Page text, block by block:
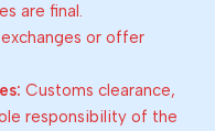
are final.
or offer
Customs clearance,
responsibility of the